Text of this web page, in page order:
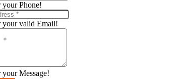
your Phone!
your valid Email!
your Message!